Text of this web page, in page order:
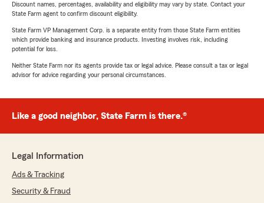
Discount names, percentages, availability and eligibility may vary by state. Contact your
State Farm agent to confirm discount eligibility.
State Farm VP Management Corp. is a separate entity from those State Farm entities
which provide banking and insurance products. Investing involves risk, including
potential for loss.
Neither State Farm nor its agents provide tax or legal advice. Please consult a tax or legal
advisor for advice regarding your personal circumstances.
Like a good neighbor, State Farm is there.®
Legal Information
Ads & Tracking
Security & Fraud